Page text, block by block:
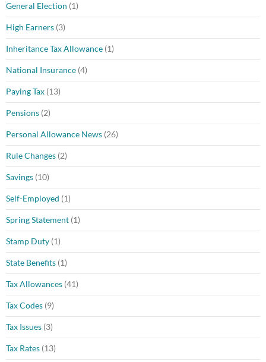
General Election (1)
High Earners (3)
Inheritance Tax Allowance (1)
National Insurance (4)
Paying Tax (13)
Pensions (2)
Personal Allowance News (26)
Rule Changes (2)
Savings (10)
Self-Employed (1)
Spring Statement (1)
Stamp Duty (1)
State Benefits (1)
Tax Allowances (41)
Tax Codes (9)
Tax Issues (3)
Tax Rates (13)